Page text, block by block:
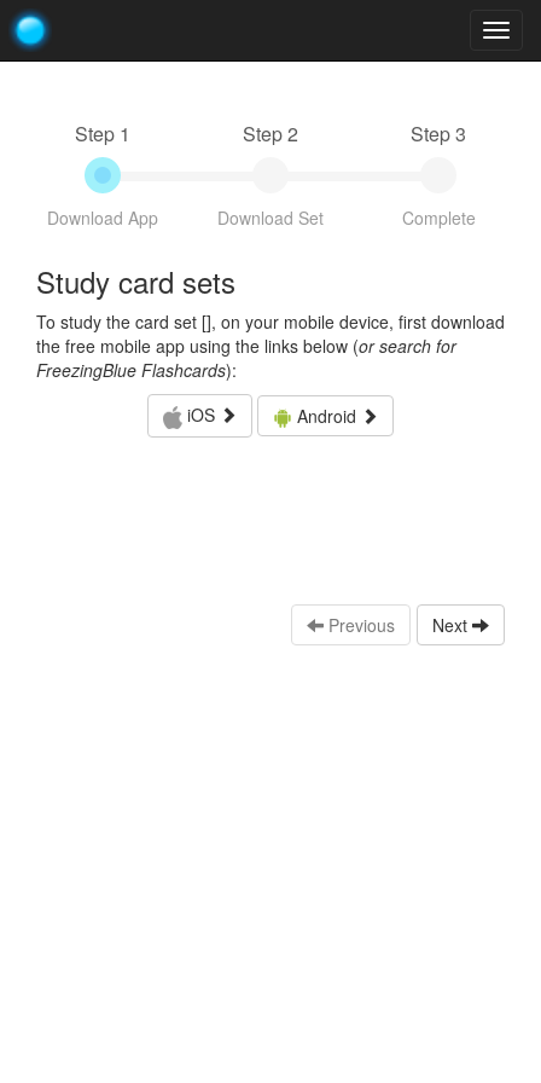
Step 1
Download App
Step 2
Download Set
Step 3
Complete
Study card sets
To study the card set [], on your mobile device, first download
the free mobile app using the links below (or search for
FreezingBlue Flashcards):
iOS
Android
Previous Next